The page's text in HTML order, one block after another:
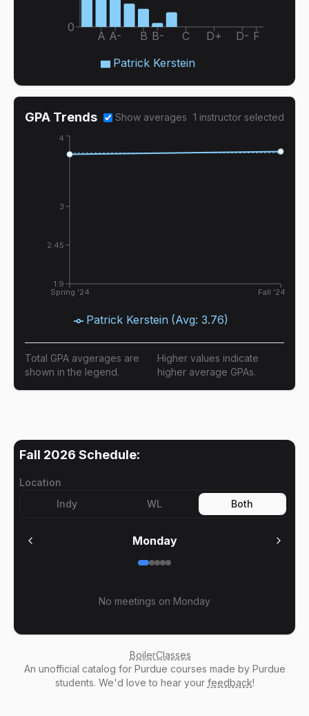
A A- B B- C D+ D- F
0
Patrick Kerstein
GPA Trends Show averages 1 instructor selected
Spring '24 Fall '24
1.9
2.45
3
4
Patrick Kerstein (Avg: 3.76)
Total GPA avgerages are
shown in the legend.
Higher values indicate
higher average GPAs.
Fall 2026 Schedule:
Location
Indy
WL Both
Monday
No meetings on Monday
BoilerClasses
An unofficial catalog for Purdue courses made by Purdue
students. We'd love to hear your feedback!